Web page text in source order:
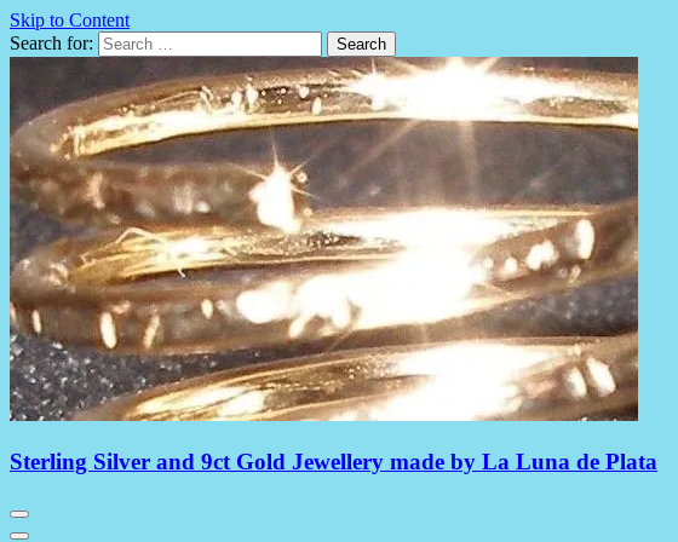
Skip to Content
Search for:
Sterling Silver and 9ct Gold Jewellery made by La Luna de Plata